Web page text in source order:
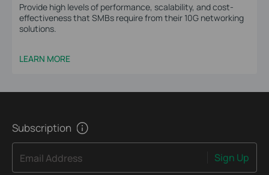
Provide high levels of performance, scalability, and cost-
effectiveness that SMBs require from their 10G networking
solutions.
LEARN MORE
Subscription
Email Address Sign Up